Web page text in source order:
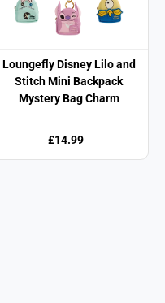
Loungefly Disney Lilo and
Stitch Mini Backpack
Mystery Bag Charm
£14.99